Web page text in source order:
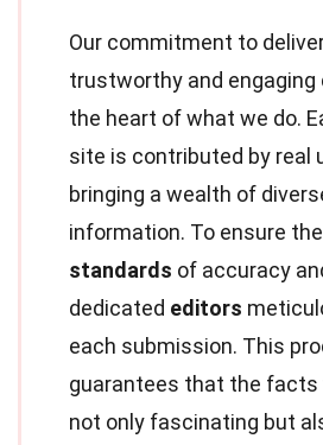
Our commitment to
trustworthy and
the heart of what we do.
site is contributed by real
bringing a wealth of
information. To ensure
standards of accuracy
dedicated editors
each submission. This
guarantees that the facts
not only fascinating but